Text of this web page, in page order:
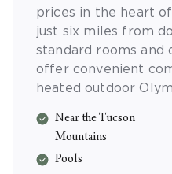
prices in the heart
just six miles from
standard rooms and
offer convenient
heated outdoor
nearby hiking and
no end to the fun
Pass Golf Suites.
Near the Tucson
Mountains
Pools